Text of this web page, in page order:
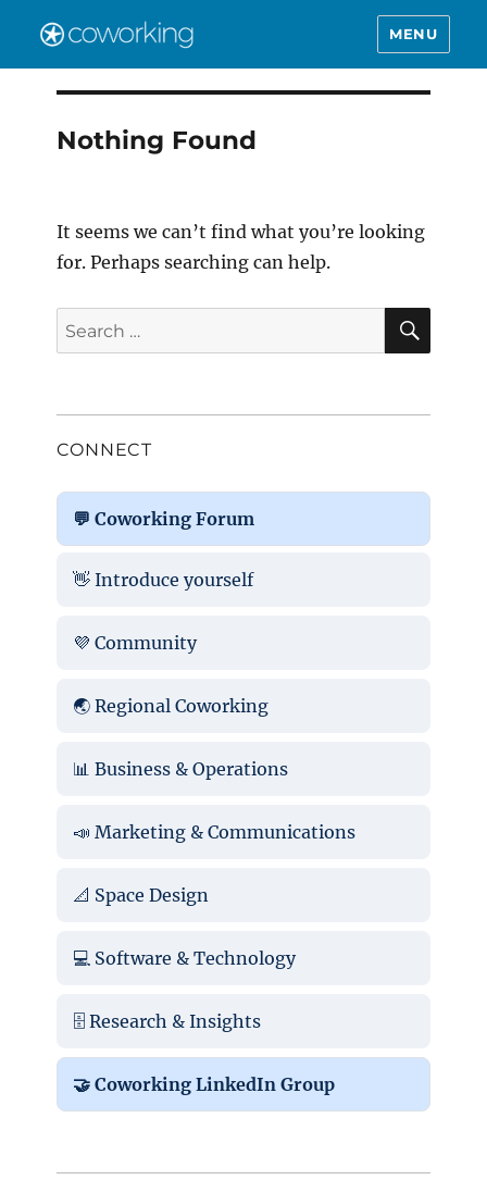
MENU
Nothing Found
It seems we can’t find what you’re looking
for. Perhaps searching can help.
Search
for:
CONNECT
💬 Coworking Forum
👋 Introduce yourself
💜 Community
🌏 Regional Coworking
📊 Business & Operations
📣 Marketing & Communications
📐 Space Design
💻 Software & Technology
🗄️ Research & Insights
🤝 Coworking LinkedIn Group